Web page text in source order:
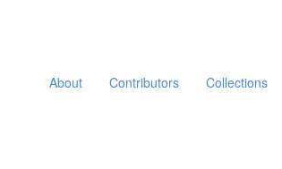
About Contributors Collections